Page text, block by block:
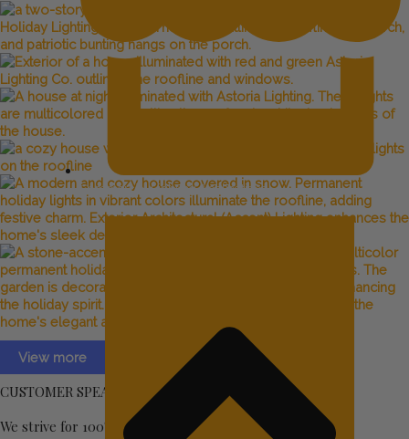
Commercial Lighting Applications
View more
CUSTOMER SPEAK
We strive for 100% customer satisfaction!